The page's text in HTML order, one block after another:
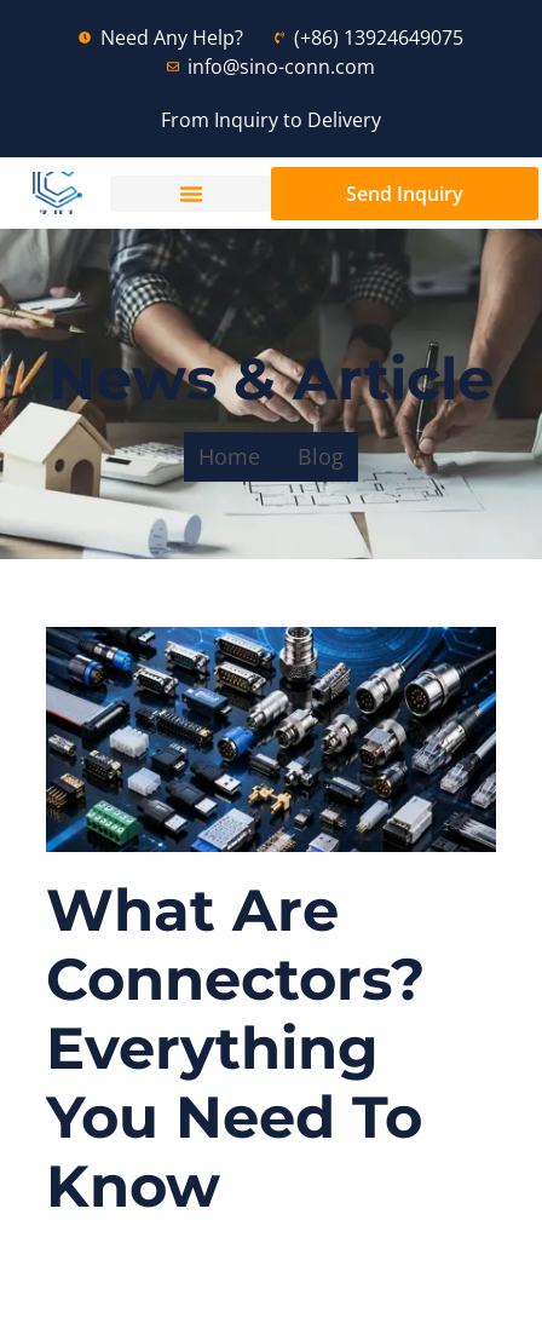
Need Any Help?
(+86) 13924649075
info@sino-conn.com
From Inquiry to Delivery
Send Inquiry
News & Article
Home Blog
What Are
Connectors?
Everything
You Need To
Know